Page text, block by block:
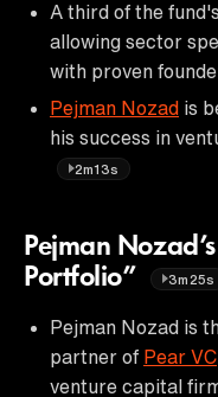
A third of the
allowing sector
with proven
Pejman Nozad is
his success in
2m13s
Pejman
Portfolio”
3m25s
Pejman Nozad is
partner of Pear VC
venture capital